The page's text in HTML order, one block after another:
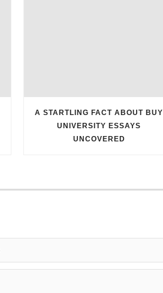
A STARTLING FACT ABOUT BUY
UNIVERSITY ESSAYS
UNCOVERED